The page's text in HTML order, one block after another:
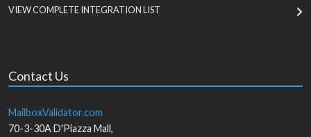
VIEW COMPLETE INTEGRATION LIST
Contact Us
MailboxValidator.com
70-3-30A D'Piazza Mall,